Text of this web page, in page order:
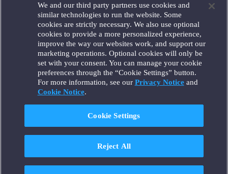
Houston
London
Los Angeles
Miami
Milan
Munich
New York
Orange County
Paris
Portland
Santa Monica
Seattle
Singapore
Tokyo
We and our third party partners use cookies and
similar technologies to run the website. Some
cookies are strictly necessary. We also use optional
cookies to provide a more personalized experience,
improve the way our websites work, and support our
marketing operations. Optional cookies will only be
set with your consent. You can manage your cookie
preferences through the “Cookie Settings” button.
For more information, see our Privacy Noticeand
Cookie Notice.
Cookie Settings
Reject All